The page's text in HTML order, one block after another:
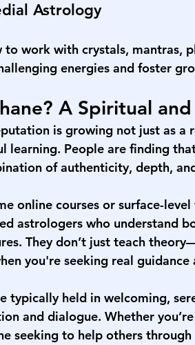
Astrology
to work with crystals, mantras,
energies and foster
A Spiritual
is growing not just as
learning. People are finding
of authenticity, depth,
online courses or surface-
astrologers who understand
They don’t just teach
you're seeking real
typically held in welcoming,
and dialogue. Whether
seeking to help others